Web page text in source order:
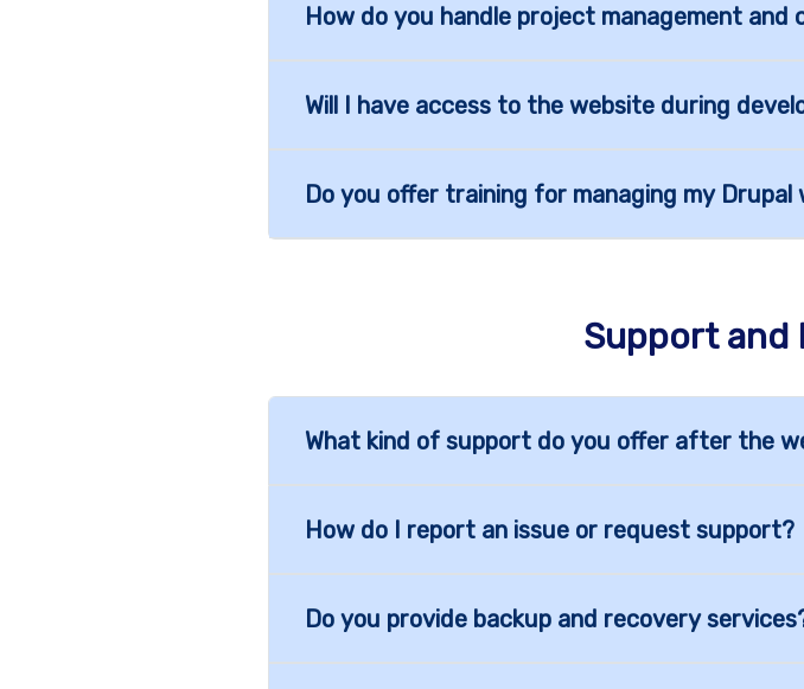
How do you handle project management and
Will I have access to the website during
Do you offer training for managing my Drupal
Support and
What kind of support do you offer after the
How do I report an issue or request support?
Do you provide backup and recovery